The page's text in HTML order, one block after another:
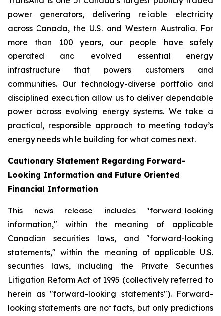
power generators, delivering reliable electricity
across Canada, the U.S. and Western Australia. For
more than 100 years, our people have safely
operated and evolved essential energy
infrastructure that powers customers and
communities. Our technology-diverse portfolio and
disciplined execution allow us to deliver dependable
power across evolving energy systems. We take a
practical, responsible approach to meeting today’s
energy needs while building for what comes next.
Cautionary Statement Regarding Forward-
Looking Information and Future Oriented
Financial Information
This news release includes "forward-looking
information," within the meaning of applicable
Canadian securities laws, and "forward-looking
statements," within the meaning of applicable U.S.
securities laws, including the Private Securities
Litigation Reform Act of 1995 (collectively referred to
herein as "forward-looking statements"). Forward-
looking statements are not facts, but only predictions